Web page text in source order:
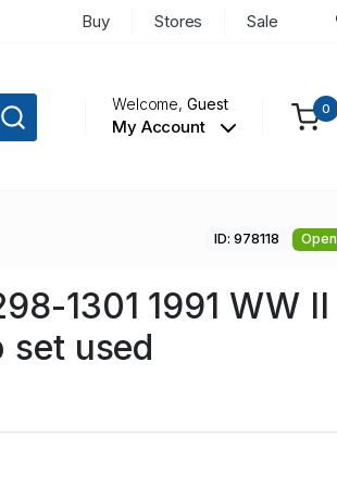
Buy Stores Sale
Welcome,Guest
My Account
0
ID: 978118 Open
1301 1991 WW II
set used